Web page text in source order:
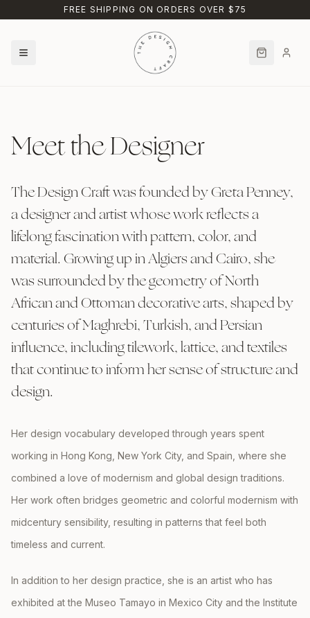
Skip to main contentFREE SHIPPING ON ORDERS OVER $75
Meet the Designer
The Design Craft was founded by Greta Penney,
a designer and artist whose work reflects a
lifelong fascination with pattern, color, and
material. Growing up in Algiers and Cairo, she
was surrounded by the geometry of North
African and Ottoman decorative arts, shaped by
centuries of Maghrebi, Turkish, and Persian
influence, including tilework, lattice, and textiles
that continue to inform her sense of structure and
design.
Her design vocabulary developed through years spent
working in Hong Kong, New York City, and Spain, where she
combined a love of modernism and global design traditions.
Her work often bridges geometric and colorful modernism with
midcentury sensibility, resulting in patterns that feel both
timeless and current.
In addition to her design practice, she is an artist who has
exhibited at the Museo Tamayo in Mexico City and the Institute